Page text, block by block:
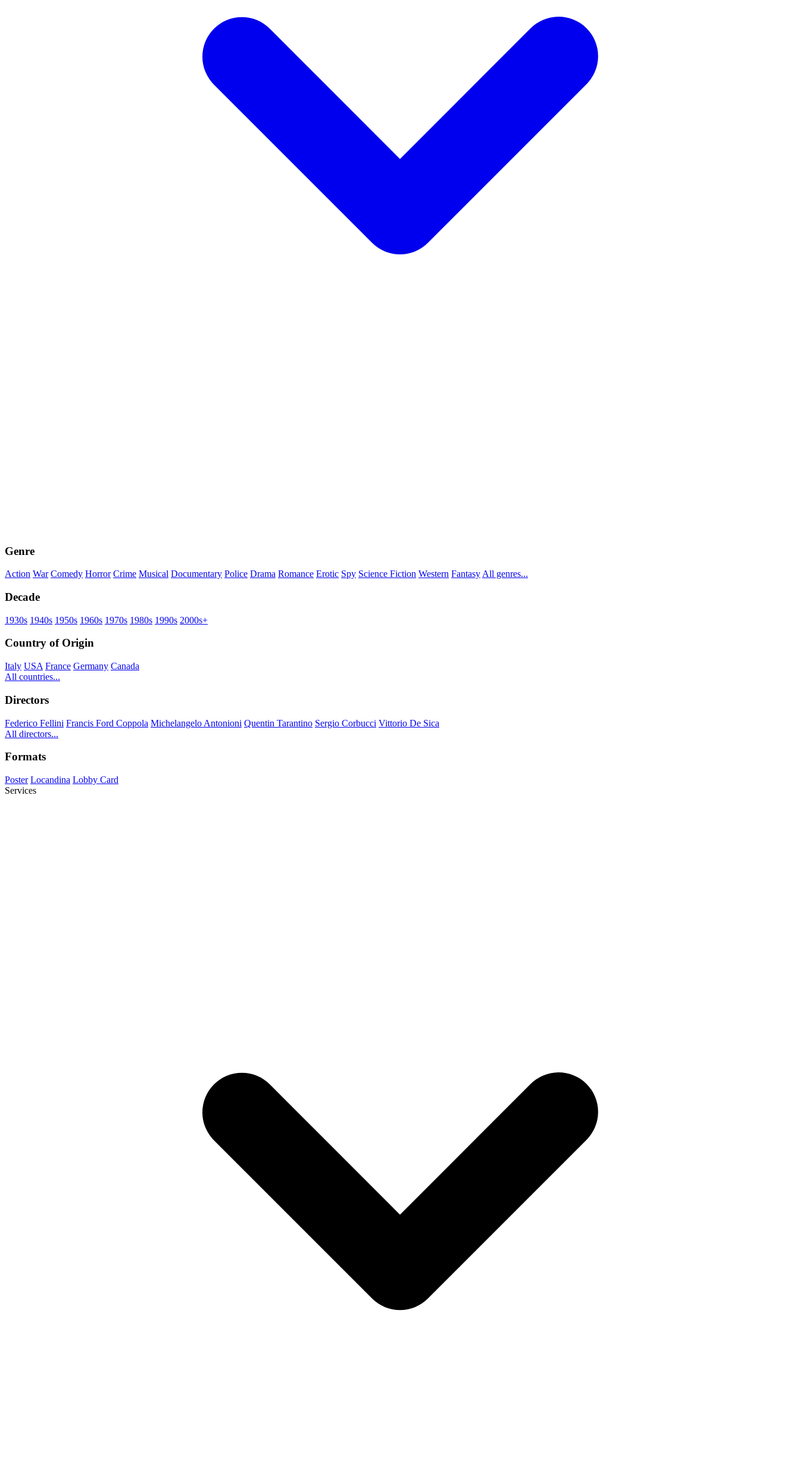
Genre
Action War Comedy Horror Crime Musical Documentary Police Drama Romance Erotic Spy Science Fiction Western Fantasy All genres...
Decade
1930s 1940s 1950s 1960s 1970s 1980s 1990s 2000s+
Country of Origin
Italy USA France Germany Canada
All countries...
Directors
Federico Fellini Francis Ford Coppola Michelangelo Antonioni Quentin Tarantino Sergio Corbucci Vittorio De Sica
All directors...
Formats
Poster Locandina Lobby Card
Services